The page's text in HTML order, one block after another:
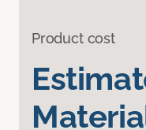
Product cost